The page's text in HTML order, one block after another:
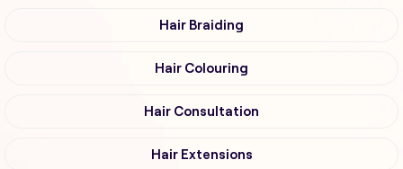
Hair Braiding
Hair Colouring
Hair Consultation
Hair Extensions